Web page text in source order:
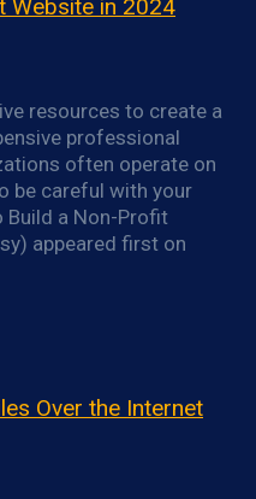
Website in 2024
resources to create a
professional
often operate on
be careful with your
Build a Non-Profit
appeared first on
Over the Internet